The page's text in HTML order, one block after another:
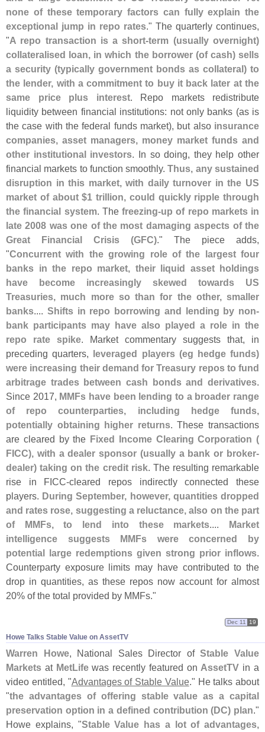
none of these temporary factors can fully explain the
exceptional jump in repo rates." The quarterly continues,
"A repo transaction is a short-term (usually overnight)
collateralised loan, in which the borrower (of cash) sells
a security (typically government bonds as collateral) to
the lender, with a commitment to buy it back later at the
same price plus interest. Repo markets redistribute
liquidity between financial institutions: not only banks (as is
the case with the federal funds market), but also insurance
companies, asset managers, money market funds and
other institutional investors. In so doing, they help other
financial markets to function smoothly.Thus, any sustained
disruption in this market, with daily turnover in the US
market of about $1 trillion, could quickly ripple through
the financial system. The freezing-up of repo markets in
late 2008 was one of the most damaging aspects of the
Great Financial Crisis (GFC)." The piece adds,
"Concurrent with the growing role of the largest four
banks in the repo market, their liquid asset holdings
have become increasingly skewed towards US
Treasuries, much more so than for the other, smaller
banks.... Shifts in repo borrowing and lending by non-
bank participants may have also played a role in the
repo rate spike. Market commentary suggests that, in
preceding quarters, leveraged players (eg hedge funds)
were increasing their demand for Treasury repos to fund
arbitrage trades between cash bonds and derivatives.
Since 2017, MMFs have been lending to a broader range
of repo counterparties, including hedge funds,
potentially obtaining higher returns. These transactions
are cleared by the Fixed Income Clearing Corporation (
FICC), with a dealer sponsor (usually a bank or broker-
dealer) taking on the credit risk. The resulting remarkable
rise in FICC-cleared repos indirectly connected these
players. During September, however, quantities dropped
and rates rose, suggesting a reluctance, also on the part
of MMFs, to lend into these markets.... Market
intelligence suggests MMFs were concerned by
potential large redemptions given strong prior inflows.
Counterparty exposure limits may have contributed to the
drop in quantities, as these repos now account for almost
20% of the total provided by MMFs."
Howe Talks Stable Value on AssetTV
Dec 11 19
Warren Howe, National Sales Director ofStable Value
Markets at MetLifewas recently featured on AssetTV in a
video entitled, "Advantages of Stable Value." He talks about
"the advantages of offering stable value as a capital
preservation option in a defined contribution (DC) plan."
Howe explains, "Stable Value has a lot of advantages,